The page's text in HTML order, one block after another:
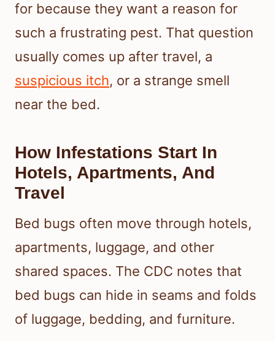
for because they want a reason for
such a frustrating pest. That question
usually comes up after travel, a
suspicious itch, or a strange smell
near the bed.
How Infestations Start In
Hotels, Apartments, And
Travel
Bed bugs often move through hotels,
apartments, luggage, and other
shared spaces. The CDC notes that
bed bugs can hide in seams and folds
of luggage, bedding, and furniture.